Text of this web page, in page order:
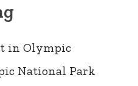
in Olympic
National Park